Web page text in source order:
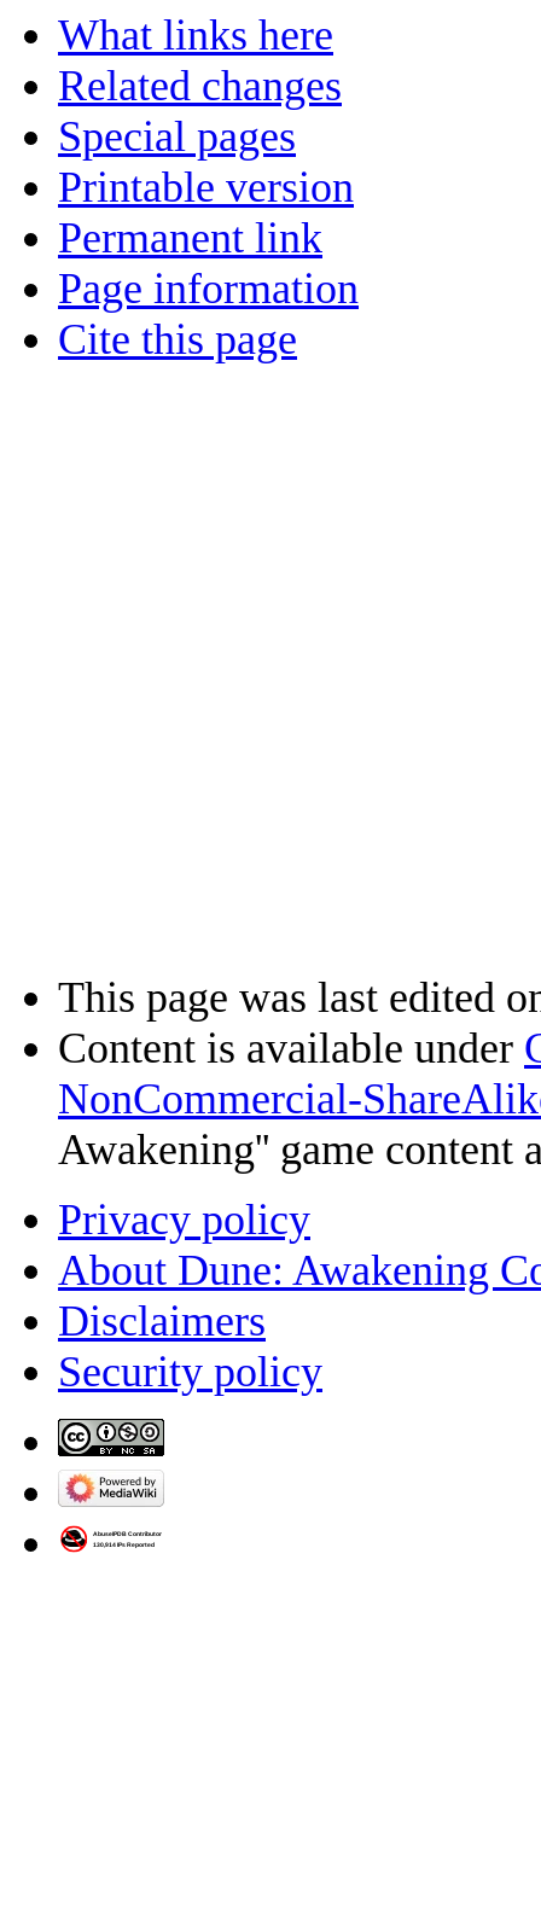
What links here
Related changes
Special pages
Printable version
Permanent link
Page information
Cite this page
This page was last edited
Content is available under
NonCommercial-
Awakening'' game content
Privacy policy
About Dune: Awakening
Disclaimers
Security policy